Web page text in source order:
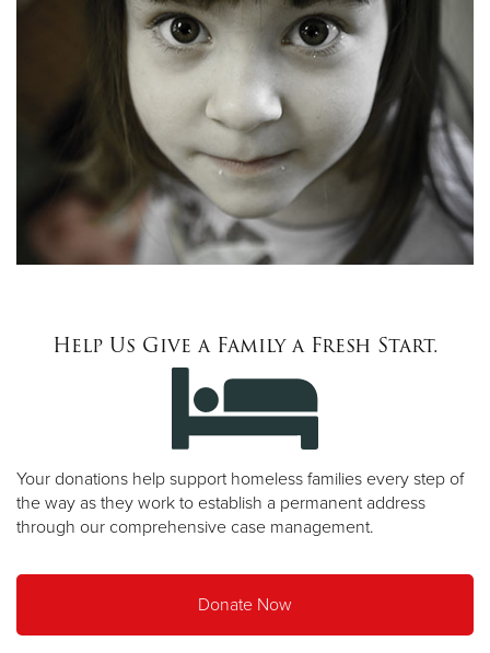
Help Us Give a Family a Fresh Start.
Your donations help support homeless families every step of
the way as they work to establish a permanent address
through our comprehensive case management.
Donate Now